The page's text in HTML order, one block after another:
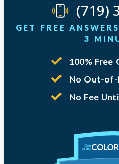
(719)
GET FREE
3
100% Free
No Out-of-
No Fee